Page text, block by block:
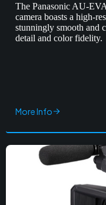
The Panasonic AU-
camera boasts a high-
stunningly smooth and
detail and color fidelity.
More Info